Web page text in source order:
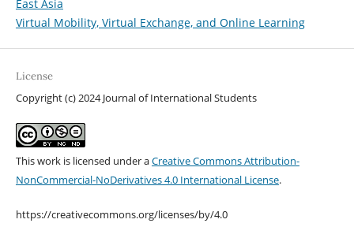
East Asia
Virtual Mobility, Virtual Exchange, and Online Learning
License
Copyright (c) 2024 Journal of International Students
This work is licensed under aCreative Commons Attribution-
NonCommercial-NoDerivatives 4.0 International License.
https://creativecommons.org/licenses/by/4.0